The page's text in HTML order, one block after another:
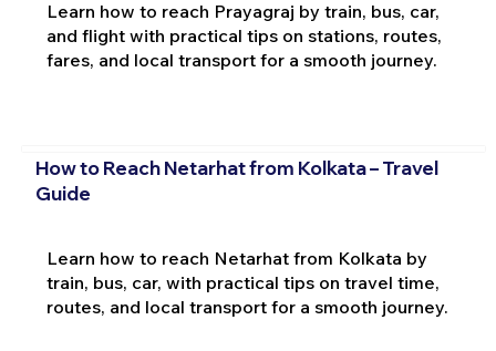
Learn how to reach Prayagraj by train, bus, car,
and flight with practical tips on stations, routes,
fares, and local transport for a smooth journey.
How to Reach Netarhat from Kolkata – Travel
Guide
Learn how to reach Netarhat from Kolkata by
train, bus, car, with practical tips on travel time,
routes, and local transport for a smooth journey.